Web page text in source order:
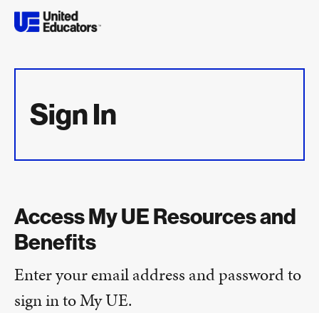
Sign In
Access My UE Resources and
Benefits
Enter your email address and password to
sign in to My UE.